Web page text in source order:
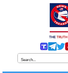
THE TRUTH